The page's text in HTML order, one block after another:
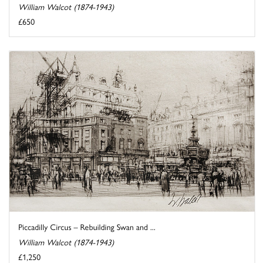
William Walcot (1874-1943)
£650
Piccadilly Circus – Rebuilding Swan and ...
William Walcot (1874-1943)
£1,250